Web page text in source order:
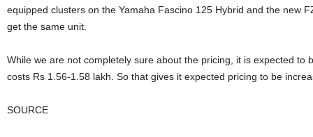
equipped clusters on the Yamaha Fascino 125 Hybrid and the new
get the same unit.
While we are not completely sure about the pricing, it is expected to
costs Rs 1.56-1.58 lakh. So that gives it expected pricing to be
SOURCE